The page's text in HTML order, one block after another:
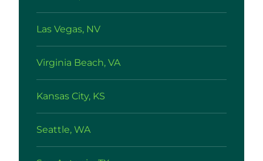
Las Vegas, NV
Virginia Beach, VA
Kansas City, KS
Seattle, WA